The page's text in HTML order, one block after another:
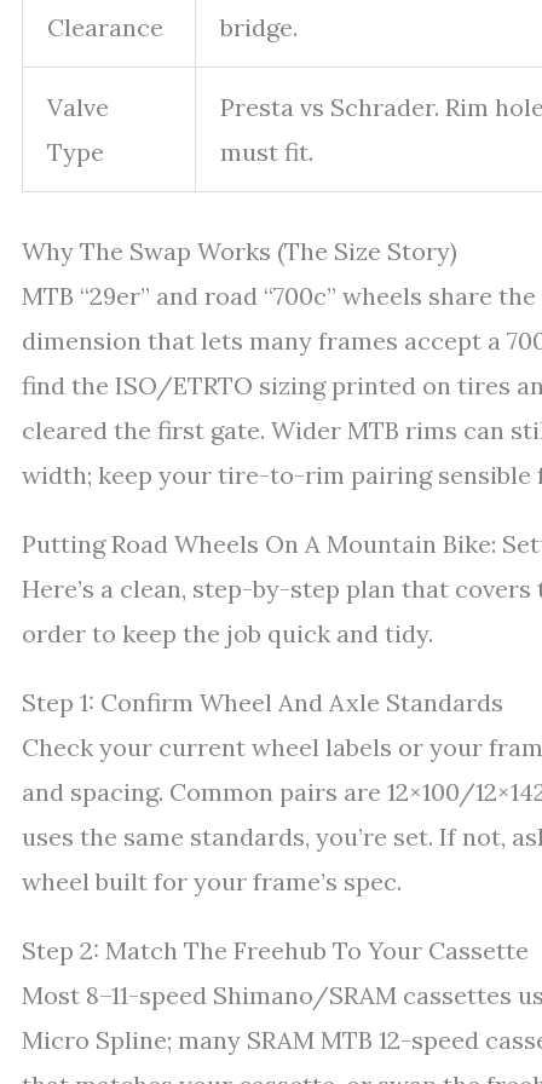
Clearance bridge.
Valve
Type
Presta vs Schrader. Rim
must fit.
Why The Swap Works (The Size Story)
MTB “29er” and road “700c” wheels share
dimension that lets many frames accept a
find the ISO/ETRTO sizing printed on tires
cleared the first gate. Wider MTB rims can
width; keep your tire-to-rim pairing sensible
Putting Road Wheels On A Mountain Bike:
Here’s a clean, step-by-step plan that
order to keep the job quick and tidy.
Step 1: Confirm Wheel And Axle Standards
Check your current wheel labels or your
and spacing. Common pairs are 12×100/
uses the same standards, you’re set. If not,
wheel built for your frame’s spec.
Step 2: Match The Freehub To Your Cassette
Most 8–11-speed Shimano/SRAM cassettes
Micro Spline; many SRAM MTB 12-speed